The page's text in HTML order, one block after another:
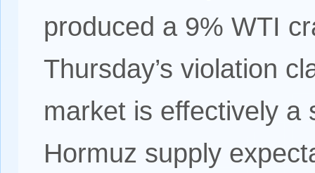
produced a 9% WTI
Thursday’s violation
market is effectively a
Hormuz supply